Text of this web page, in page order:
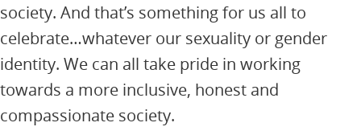
society. And that’s something for us all to
celebrate…whatever our sexuality or gender
identity. We can all take pride in working
towards a more inclusive, honest and
compassionate society.